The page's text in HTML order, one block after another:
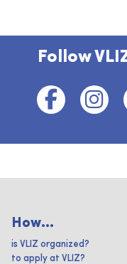
Follow
How...
is VLIZ organized?
to apply at VLIZ?